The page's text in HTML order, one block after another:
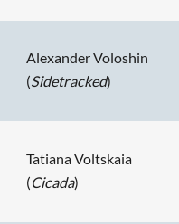
Alexander Voloshin
(Sidetracked)
Tatiana Voltskaia
(Cicada)